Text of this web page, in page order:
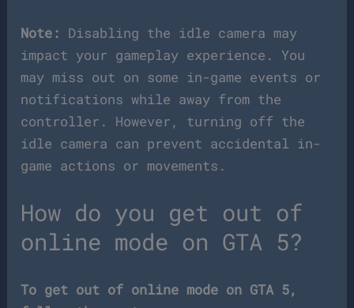
Note: Disabling the idle camera may
impact your gameplay experience. You
may miss out on some in-game events or
notifications while away from the
controller. However, turning off the
idle camera can prevent accidental in-
game actions or movements.
How do you get out of
online mode on GTA 5?
To get out of online mode on GTA 5,